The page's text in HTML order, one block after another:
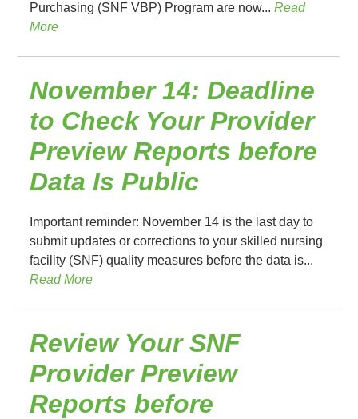
Purchasing (SNF VBP) Program are now...Read
More
November 14: Deadline
to Check Your Provider
Preview Reports before
Data Is Public
Important reminder: November 14 is the last day to
submit updates or corrections to your skilled nursing
facility (SNF) quality measures before the data is...
Read More
Review Your SNF
Provider Preview
Reports before